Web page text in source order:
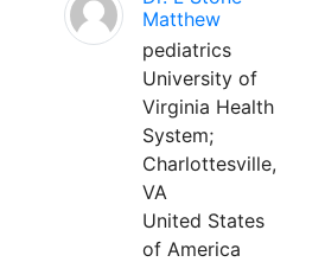
Matthew
pediatrics
University of
Virginia Health
System;
Charlottesville,
VA
United States
of America